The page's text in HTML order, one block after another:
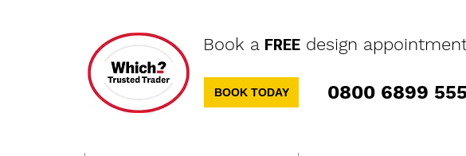
Book a FREE design
BOOK TODAY 0800 6899